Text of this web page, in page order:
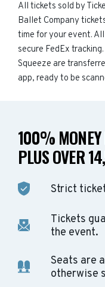
All tickets sold by
Ballet Company
time for your event.
secure FedEx
Squeeze are
app, ready to be
100% MONEY
PLUS OVER
Strict
Tickets
the event.
Seats are
otherwise